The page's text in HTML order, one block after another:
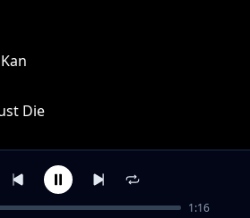
Die
Session) ft. Ruger 1:16